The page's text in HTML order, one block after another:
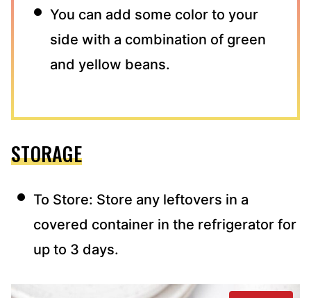
You can add some color to your
side with a combination of green
and yellow beans.
STORAGE
To Store: Store any leftovers in a
covered container in the refrigerator for
up to 3 days.